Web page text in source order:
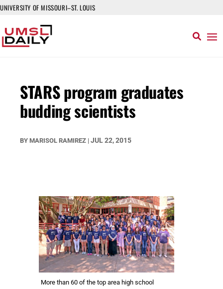
UNIVERSITY OF MISSOURI–ST. LOUIS
STARS program graduates
budding scientists
BY MARISOL RAMIREZ | JUL 22, 2015
More than 60 of the top area high school